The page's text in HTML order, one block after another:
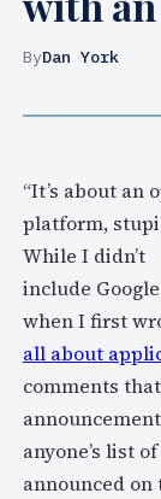
ByDan York
“It’s about an
platform,
While I didn’t
include Google
when I first
all about
comments
anyone’s list
announced on